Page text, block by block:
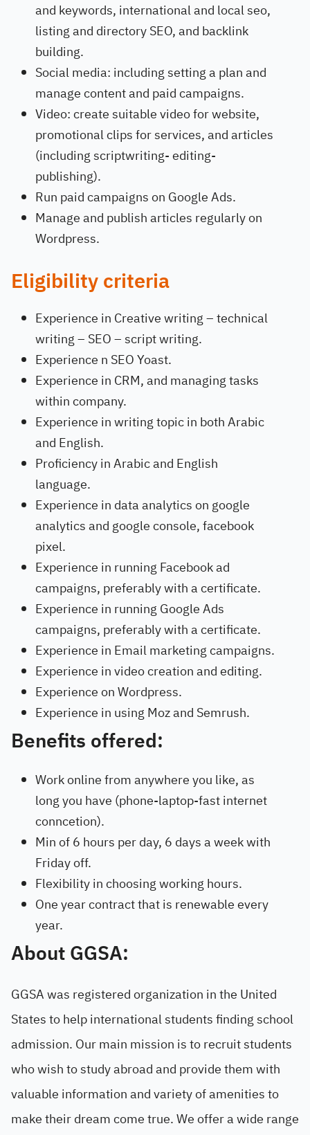
and keywords, international and local seo,
listing and directory SEO, and backlink
building.
Social media: including setting a plan and
manage content and paid campaigns.
Video: create suitable video for website,
promotional clips for services, and articles
(including scriptwriting- editing-
publishing).
Run paid campaigns on Google Ads.
Manage and publish articles regularly on
Wordpress.
Eligibility criteria
Experience in Creative writing – technical
writing – SEO – script writing.
Experience n SEO Yoast.
Experience in CRM, and managing tasks
within company.
Experience in writing topic in both Arabic
and English.
Proficiency in Arabic and English
language.
Experience in data analytics on google
analytics and google console, facebook
pixel.
Experience in running Facebook ad
campaigns, preferably with a certificate.
Experience in running Google Ads
campaigns, preferably with a certificate.
Experience in Email marketing campaigns.
Experience in video creation and editing.
Experience on Wordpress.
Experience in using Moz and Semrush.
Benefits offered:
Work online from anywhere you like, as
long you have (phone-laptop-fast internet
conncetion).
Min of 6 hours per day, 6 days a week with
Friday off.
Flexibility in choosing working hours.
One year contract that is renewable every
year.
About GGSA:
GGSA was registered organization in the United
States to help international students finding school
admission. Our main mission is to recruit students
who wish to study abroad and provide them with
valuable information and variety of amenities to
make their dream come true. We offer a wide range